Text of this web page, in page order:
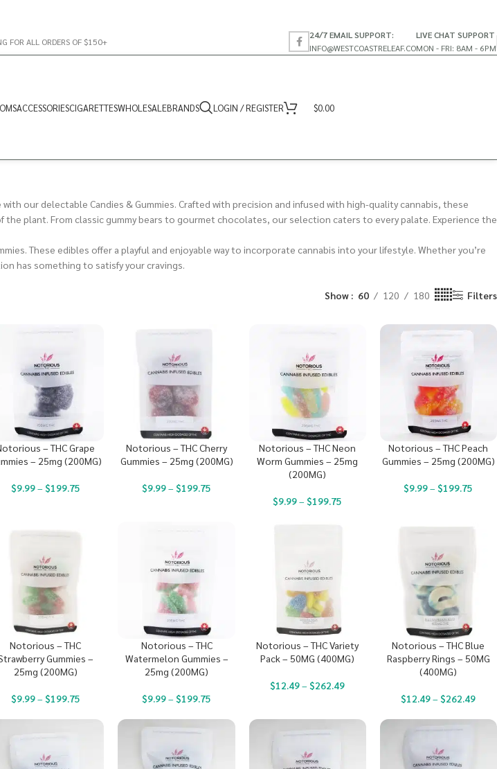
FOR ALL ORDERS OF $150+
24/7 EMAIL SUPPORT:
INFO@WESTCOASTRELEAF.CO
LIVE CHAT SUPPORT
MON - FRI: 8AM - 6PM
ACCESSORIESCIGARETTESWHOLESALEBRANDS LOGIN / REGISTER $0.00
our delectable Candies & Gummies. Crafted with precision and infused with high-quality cannabis, these
plant. From classic gummy bears to gourmet chocolates, our selection caters to every palate. Experience the
These edibles offer a playful and enjoyable way to incorporate cannabis into your lifestyle. Whether you’re
has something to satisfy your cravings.
Show 60 120 180 Filters
– THC Grape
– 25mg (200MG)
$9.99– $199.75
Notorious – THC Cherry
Gummies – 25mg (200MG)
$9.99– $199.75
Notorious – THC Neon
Worm Gummies – 25mg
(200MG)
$9.99– $199.75
Notorious – THC Peach
Gummies – 25mg (200MG)
$9.99– $199.75
Notorious – THC
Gummies –
25mg (200MG)
$9.99– $199.75
Notorious – THC
Watermelon Gummies –
25mg (200MG)
$9.99– $199.75
Notorious – THC Variety
Pack – 50MG (400MG)
$12.49– $262.49
Notorious – THC Blue
Raspberry Rings – 50MG
(400MG)
$12.49– $262.49